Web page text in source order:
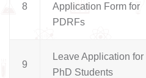
8
Application Form for
PDRFs
9
Leave Application for
PhD Students